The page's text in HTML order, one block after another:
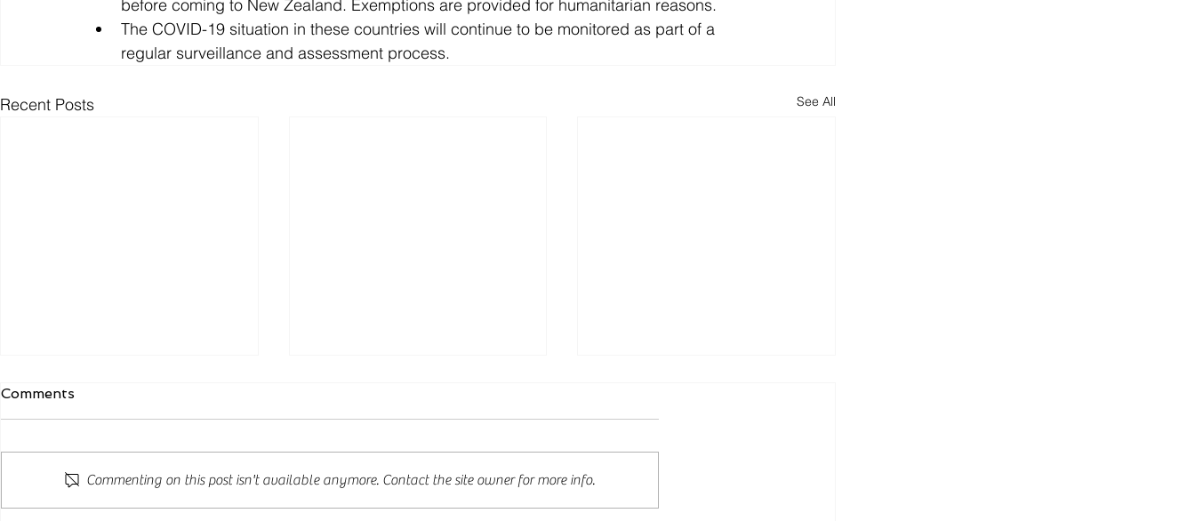
before coming to New Zealand. Exemptions are provided for humanitarian reasons.
The COVID-19 situation in these countries will continue to be monitored as part of a
regular surveillance and assessment process.
Recent Posts See All
Comments
Commenting on this post isn't available anymore. Contact the site owner for more info.